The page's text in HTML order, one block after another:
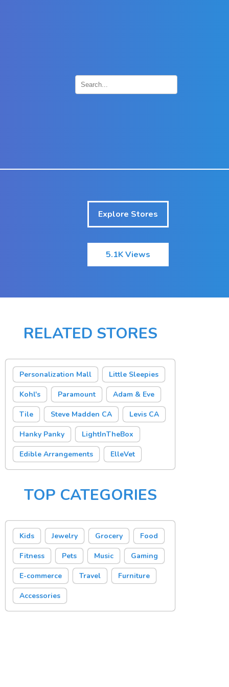
Explore Stores
5.1K Views
RELATED STORES
Personalization Mall Little Sleepies
Kohl's Paramount Adam & Eve
Tile Steve Madden CA Levis CA
Hanky Panky LightInTheBox
Edible Arrangements ElleVet
TOP CATEGORIES
Kids Jewelry Grocery Food
Fitness Pets Music Gaming
E-commerce Travel Furniture
Accessories